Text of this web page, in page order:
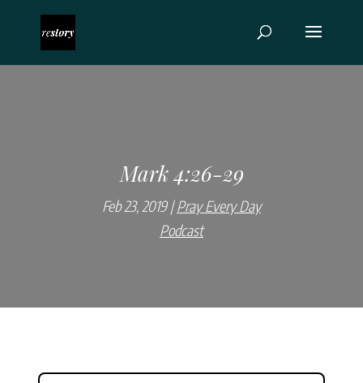
Mark 4:26-29
Feb 23, 2019 Pray Every Day
Podcast